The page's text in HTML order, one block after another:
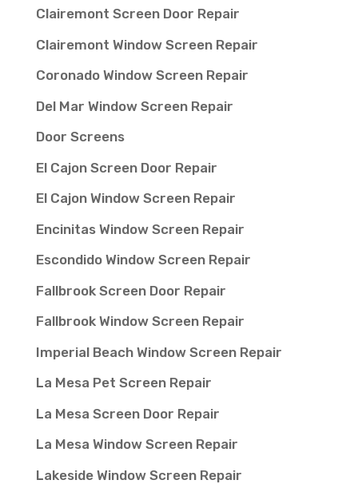
Clairemont Screen Door Repair
Clairemont Window Screen Repair
Coronado Window Screen Repair
Del Mar Window Screen Repair
Door Screens
El Cajon Screen Door Repair
El Cajon Window Screen Repair
Encinitas Window Screen Repair
Escondido Window Screen Repair
Fallbrook Screen Door Repair
Fallbrook Window Screen Repair
Imperial Beach Window Screen Repair
La Mesa Pet Screen Repair
La Mesa Screen Door Repair
La Mesa Window Screen Repair
Lakeside Window Screen Repair